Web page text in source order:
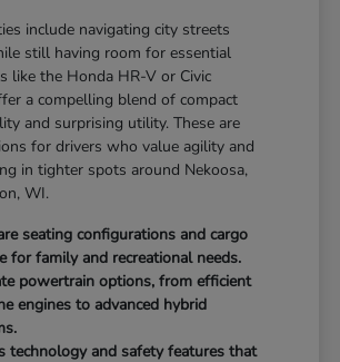
include navigating city streets
still having room for essential
like the Honda HR-V or Civic
a compelling blend of compact
and surprising utility. These are
for drivers who value agility and
in tighter spots around Nekoosa,
WI.
seating configurations and cargo
for family and recreational needs.
powertrain options, from efficient
engines to advanced hybrid
technology and safety features that